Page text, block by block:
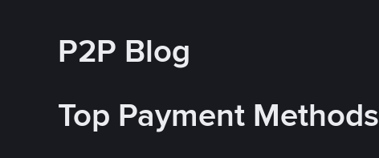
P2P Blog
Top Payment Methods